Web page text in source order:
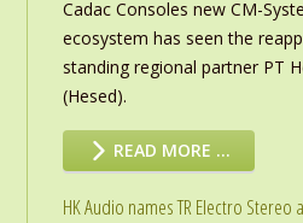
Cadac Consoles new CM-
ecosystem has seen the
standing regional partner PT
(Hesed).
READ MORE …
HK Audio names TR Electro